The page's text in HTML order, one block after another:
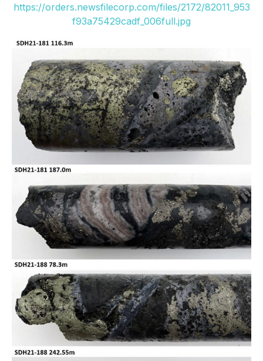
https://orders.newsfilecorp.com/files/2172/82011_953
f93a75429cadf_006full.jpg